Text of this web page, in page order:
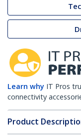
Learn why IT Pros
connectivity
Product